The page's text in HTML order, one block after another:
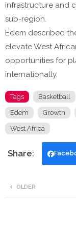
infrastructure and
sub-region.
Edem described
elevate West
opportunities for
internationally.
Tags Basketball
Edem Growth
West Africa
OLDER